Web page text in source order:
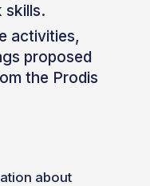
skills.
activities,
proposed
the Prodis
about